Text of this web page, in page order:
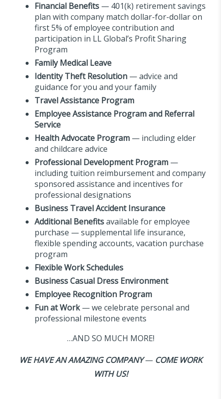
Financial Benefits — 401(k) retirement savings
plan with company match dollar-for-dollar on
first 5% of employee contribution and
participation in LL Global’s Profit Sharing
Program
Family Medical Leave
Identity Theft Resolution — advice and
guidance for you and your family
Travel Assistance Program
Employee Assistance Program and Referral
Service
Health Advocate Program — including elder
and childcare advice
Professional Development Program —
including tuition reimbursement and company
sponsored assistance and incentives for
professional designations
Business Travel Accident Insurance
Additional Benefitsavailable for employee
purchase — supplemental life insurance,
flexible spending accounts, vacation purchase
program
Flexible Work Schedules
Business Casual Dress Environment
Employee Recognition Program
Fun at Work— we celebrate personal and
professional milestone events
…AND SO MUCH MORE!
WE HAVE AN AMAZING COMPANY—COME WORK
WITH US!